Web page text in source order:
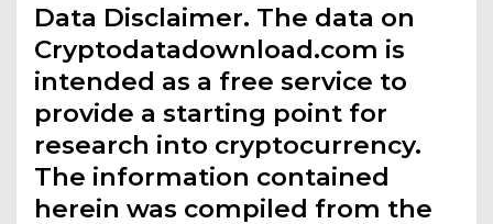
Data Disclaimer. The data on
Cryptodatadownload.com is
intended as a free service to
provide a starting point for
research into cryptocurrency.
The information contained
herein was compiled from the